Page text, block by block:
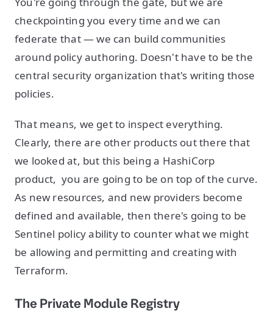
checkpointing you every time and we can
federate that — we can build communities
around policy authoring. Doesn't have to be the
central security organization that's writing those
policies.
That means, we get to inspect everything.
Clearly, there are other products out there that
we looked at, but this being a HashiCorp
product, you are going to be on top of the curve.
As new resources, and new providers become
defined and available, then there's going to be
Sentinel policy ability to counter what we might
be allowing and permitting and creating with
Terraform.
The Private Module Registry